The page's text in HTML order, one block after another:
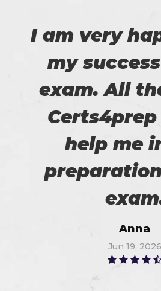
I am very
my
exam. All
help me
Anna
Jun 19, 2026